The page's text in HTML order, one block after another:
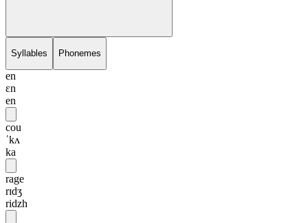
Syllables Phonemes
en
ɛn
en
cou
ˈkʌ
ka
rage
rɪdʒ
ridzh